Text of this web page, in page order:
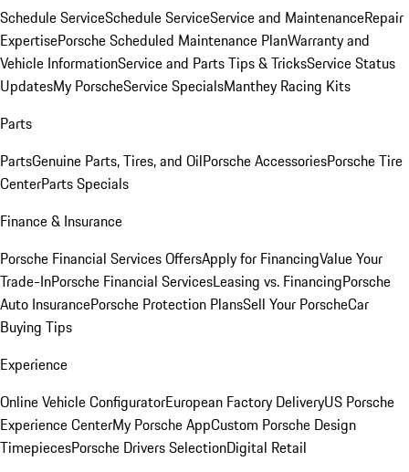
Schedule ServiceSchedule ServiceService and MaintenanceRepair
ExpertisePorsche Scheduled Maintenance PlanWarranty and
Vehicle InformationService and Parts Tips & TricksService Status
UpdatesMy PorscheService SpecialsManthey Racing Kits
Parts
PartsGenuine Parts, Tires, and OilPorsche AccessoriesPorsche Tire
CenterParts Specials
Finance & Insurance
Porsche Financial Services OffersApply for FinancingValue Your
Trade-InPorsche Financial ServicesLeasing vs. FinancingPorsche
Auto InsurancePorsche Protection PlansSell Your PorscheCar
Buying Tips
Experience
Online Vehicle ConfiguratorEuropean Factory DeliveryUS Porsche
Experience CenterMy Porsche AppCustom Porsche Design
TimepiecesPorsche Drivers SelectionDigital Retail